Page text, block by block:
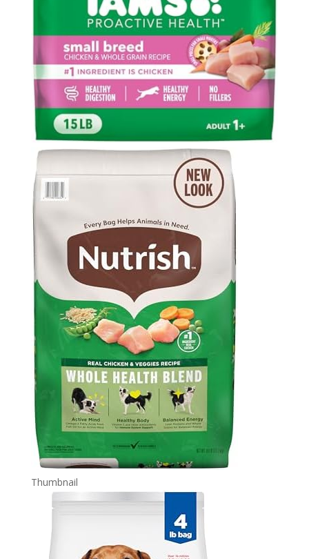
Thumbnail